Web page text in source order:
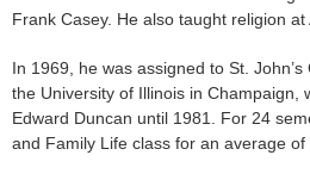
Frank Casey. He also taught religion at
In 1969, he was assigned to St.
the University of Illinois in Champaign,
Edward Duncan until 1981. For 24
and Family Life class for an average of